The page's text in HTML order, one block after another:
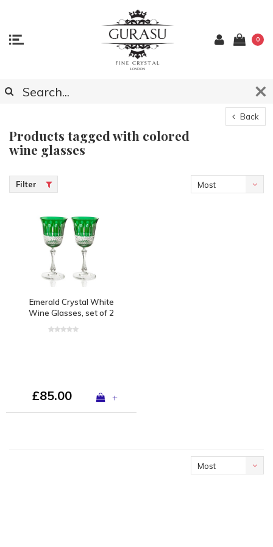
0
Back
Products tagged with colored
wine glasses
Filter
Most
Emerald Crystal White
Wine Glasses, set of 2
£85.00 +
Most